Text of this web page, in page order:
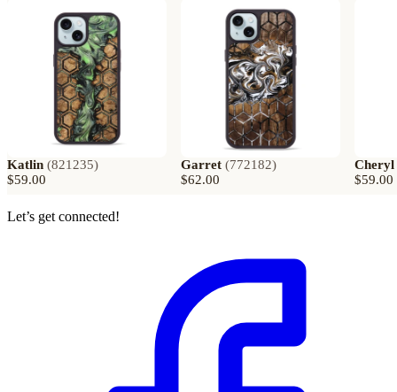
Katlin (821235)
$59.00
Garret (772182)
$62.00
Cheryl
$59.00
Let’s get connected!